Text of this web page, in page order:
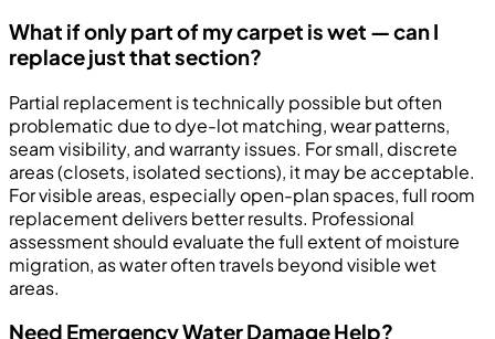
What if only part of my carpet is wet — can I
replace just that section?
Partial replacement is technically possible but often
problematic due to dye-lot matching, wear patterns,
seam visibility, and warranty issues. For small, discrete
areas (closets, isolated sections), it may be acceptable.
For visible areas, especially open-plan spaces, full room
replacement delivers better results. Professional
assessment should evaluate the full extent of moisture
migration, as water often travels beyond visible wet
areas.
Need Emergency Water Damage Help?